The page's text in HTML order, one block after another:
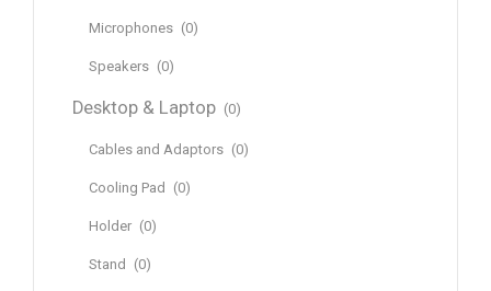
Microphones (0)
Speakers (0)
Desktop & Laptop (0)
Cables and Adaptors (0)
Cooling Pad (0)
Holder (0)
Stand (0)